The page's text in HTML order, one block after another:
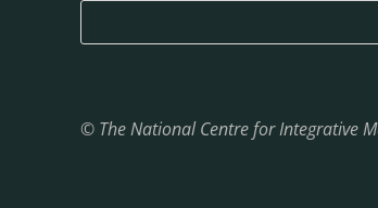
© The National Centre for Integrative